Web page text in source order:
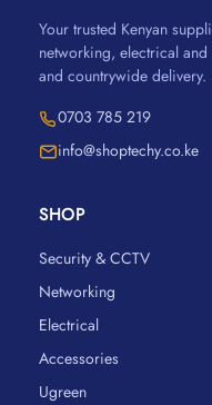
Your trusted Kenyan
networking, electrical
and countrywide delivery.
0703 785 219
info@shoptechy.co.ke
SHOP
Security & CCTV
Networking
Electrical
Accessories
Ugreen